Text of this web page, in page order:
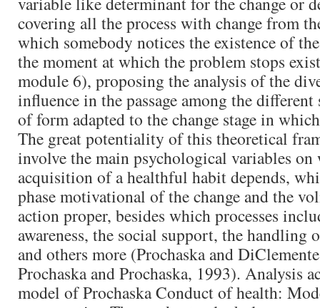
covering all the process with change from
which somebody notices the existence of
the moment at which the problem stops
module 6), proposing the analysis of the
influence in the passage among the different
of form adapted to the change stage in
The great potentiality of this theoretical
involve the main psychological variables on
acquisition of a healthful habit depends,
phase motivational of the change and the
action proper, besides which processes
awareness, the social support, the handling
and others more (Prochaska and
Prochaska and Prochaska, 1993). Analysis
model of Prochaska Conduct of health: